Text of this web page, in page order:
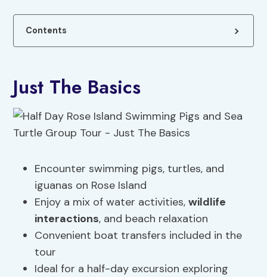
Contents
Just The Basics
Encounter swimming pigs, turtles, and
iguanas on Rose Island
Enjoy a mix of water activities,wildlife
interactions, and beach relaxation
Convenient boat transfers included in the
tour
Ideal for a half-day excursion exploring